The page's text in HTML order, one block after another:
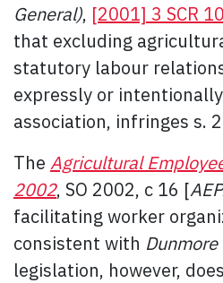
General), [2001] 3 SCR
that excluding
statutory labour
expressly or
association, infringes s.
The Agricultural
2002, SO 2002, c 16 [
facilitating worker
consistent with Dunmore
legislation, however,